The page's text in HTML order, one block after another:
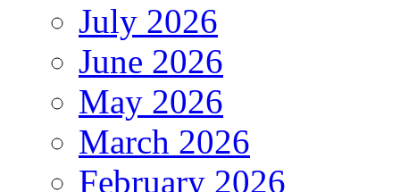
July 2026
June 2026
May 2026
March 2026
February 2026